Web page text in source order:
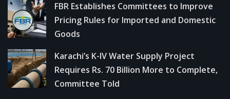
FBR Establishes Committees to Improve
Pricing Rules for Imported and Domestic
Goods
Karachi’s K-IV Water Supply Project
Requires Rs. 70 Billion More to Complete,
Committee Told